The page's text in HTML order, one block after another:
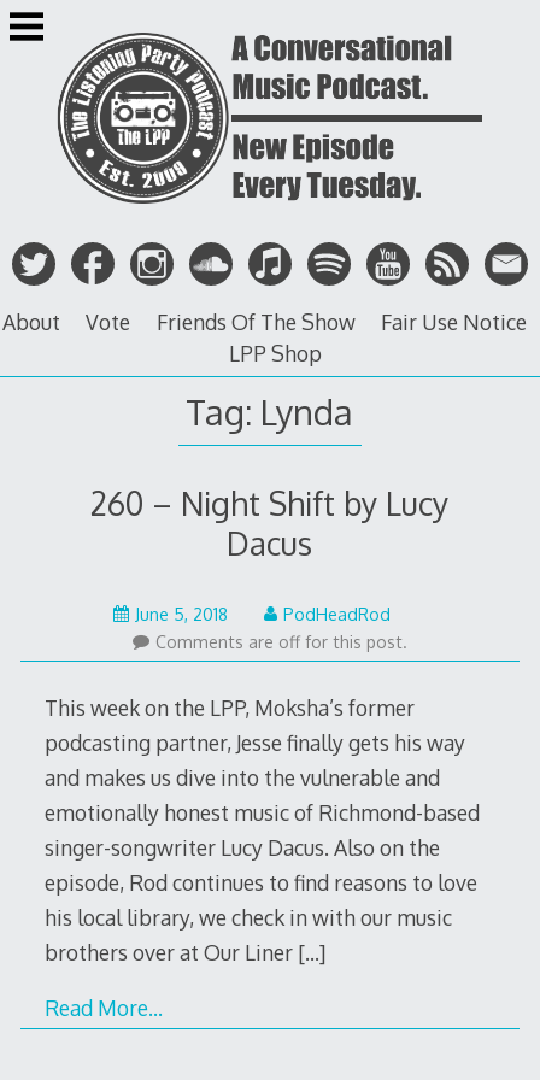
Skip
to
About Vote Friends Of The Show
Fair Use Notice
LPP Shop
Tag: Lynda
260 – Night Shift by Lucy
Dacus
June 5, 2018June
5,
2018
PodHeadRod
Comments are off for this post.
This week on the LPP, Moksha’s former
podcasting partner, Jesse finally gets his way
and makes us dive into the vulnerable and
emotionally honest music of Richmond-based
singer-songwriter Lucy Dacus. Also on the
episode, Rod continues to find reasons to love
his local library, we check in with our music
brothers over at Our Liner […]
Read More…